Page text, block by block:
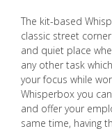
The kit-based
classic street
and quiet place
any other task
your focus while
Whisperbox you
and offer your
same time, having